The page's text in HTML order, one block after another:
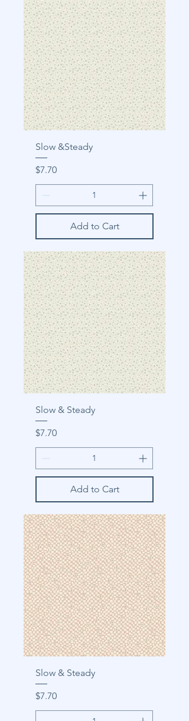
Slow &Steady
Price
$7.70
Add to Cart
Slow & Steady
Price
$7.70
Add to Cart
Slow & Steady
Price
$7.70